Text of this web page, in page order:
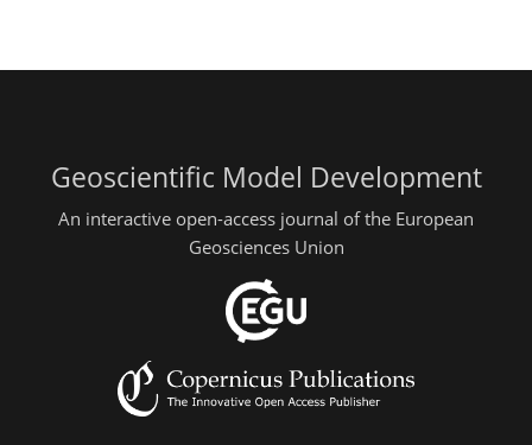
Geoscientific Model Development
An interactive open-access journal of the European
Geosciences Union